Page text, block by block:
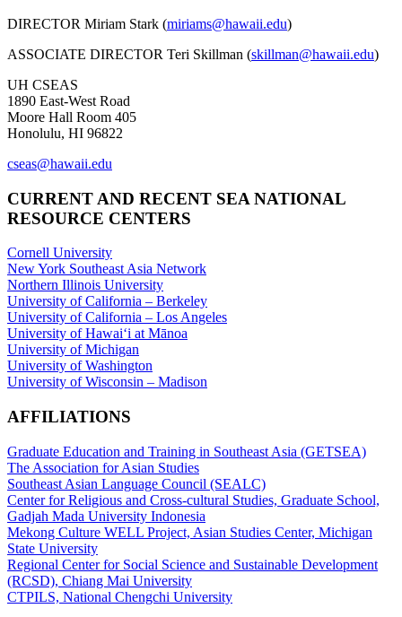
DIRECTOR Miriam Stark (miriams@hawaii.edu)
ASSOCIATE DIRECTOR Teri Skillman (skillman@hawaii.edu)
UH CSEAS
1890 East-West Road
Moore Hall Room 405
Honolulu, HI 96822
cseas@hawaii.edu
CURRENT AND RECENT SEA NATIONAL
RESOURCE CENTERS
Cornell University
New York Southeast Asia Network
Northern Illinois University
University of California – Berkeley
University of California – Los Angeles
University of Hawaiʻi at Mānoa
University of Michigan
University of Washington
University of Wisconsin – Madison
AFFILIATIONS
Graduate Education and Training in Southeast Asia (GETSEA)
The Association for Asian Studies
Southeast Asian Language Council (SEALC)
Center for Religious and Cross-cultural Studies, Graduate School,
Gadjah Mada University Indonesia
Mekong Culture WELL Project, Asian Studies Center, Michigan
State University
Regional Center for Social Science and Sustainable Development
(RCSD), Chiang Mai University
CTPILS, National Chengchi University